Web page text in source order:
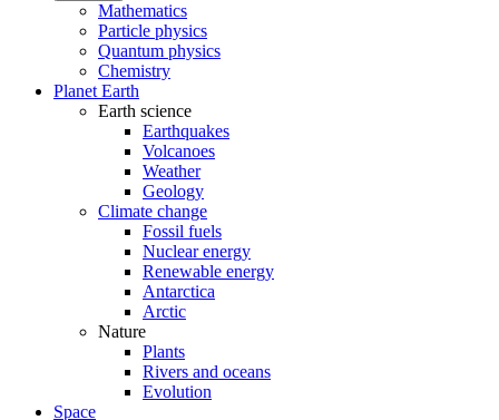
Mathematics
Particle physics
Quantum physics
Chemistry
Planet Earth
Earth science
Earthquakes
Volcanoes
Weather
Geology
Climate change
Fossil fuels
Nuclear energy
Renewable energy
Antarctica
Arctic
Nature
Plants
Rivers and oceans
Evolution
Space